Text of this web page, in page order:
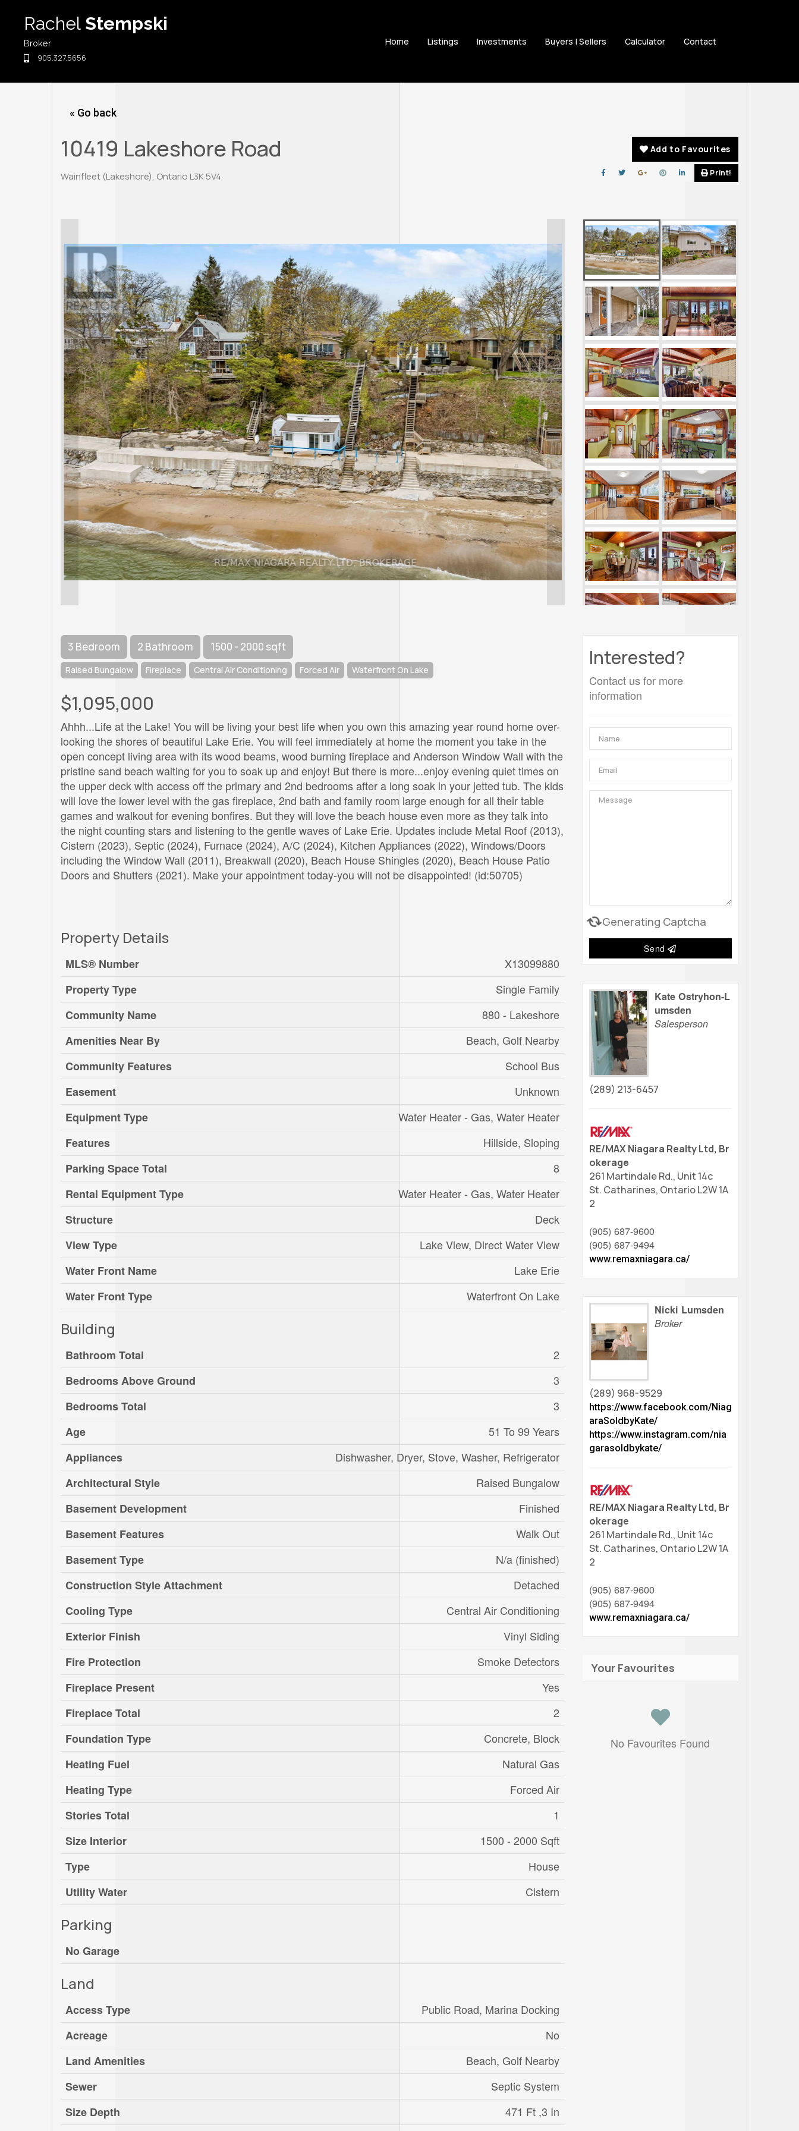
content
Rachel Stempski
Broker
905.327.5656
Home Listings Investments Buyers | Sellers Calculator Contact
« Go back
10419 Lakeshore Road
Wainfleet (Lakeshore), Ontario L3K 5V4
Add to Favourites
Print!
3 Bedroom 2 Bathroom 1500 - 2000 sqft
Raised Bungalow Fireplace Central Air Conditioning Forced Air Waterfront On Lake
$1,095,000
Ahhh...Life at the Lake! You will be living your best life when you own this amazing year round home over-
looking the shores of beautiful Lake Erie. You will feel immediately at home the moment you take in the
open concept living area with its wood beams, wood burning fireplace and Anderson Window Wall with the
pristine sand beach waiting for you to soak up and enjoy! But there is more...enjoy evening quiet times on
the upper deck with access off the primary and 2nd bedrooms after a long soak in your jetted tub. The kids
will love the lower level with the gas fireplace, 2nd bath and family room large enough for all their table
games and walkout for evening bonfires. But they will love the beach house even more as they talk into
the night counting stars and listening to the gentle waves of Lake Erie. Updates include Metal Roof (2013),
Cistern (2023), Septic (2024), Furnace (2024), A/C (2024), Kitchen Appliances (2022), Windows/Doors
including the Window Wall (2011), Breakwall (2020), Beach House Shingles (2020), Beach House Patio
Doors and Shutters (2021). Make your appointment today-you will not be disappointed! (id:50705)
Property Details
MLS® Number
X13099880
Property Type
Single Family
Community Name
880 - Lakeshore
Amenities Near By
Beach, Golf Nearby
Community Features
School Bus
Easement
Unknown
Equipment Type
Water Heater - Gas, Water Heater
Features
Hillside, Sloping
Parking Space Total
8
Rental Equipment Type
Water Heater - Gas, Water Heater
Structure
Deck
View Type
Lake View, Direct Water View
Water Front Name
Lake Erie
Water Front Type
Waterfront On Lake
Building
Bathroom Total
2
Bedrooms Above Ground
3
Bedrooms Total
3
Age
51 To 99 Years
Appliances
Dishwasher, Dryer, Stove, Washer, Refrigerator
Architectural Style
Raised Bungalow
Basement Development
Finished
Basement Features
Walk Out
Basement Type
N/a (finished)
Construction Style Attachment
Detached
Cooling Type
Central Air Conditioning
Exterior Finish
Vinyl Siding
Fire Protection
Smoke Detectors
Fireplace Present
Yes
Fireplace Total
2
Foundation Type
Concrete, Block
Heating Fuel
Natural Gas
Heating Type
Forced Air
Stories Total
1
Size Interior
1500 - 2000 Sqft
Type
House
Utility Water
Cistern
Parking
No Garage
Land
Access Type
Public Road, Marina Docking
Acreage
No
Land Amenities
Beach, Golf Nearby
Sewer
Septic System
Size Depth
471 Ft ,3 In
Interested?
Contact us for more
information
Generating Captcha
Send
Kate Ostryhon-L
umsden
Salesperson
(289) 213-6457
RE/MAX Niagara Realty Ltd, Br
okerage
261 Martindale Rd., Unit 14c
St. Catharines, Ontario L2W 1A
2
(905) 687-9600
(905) 687-9494
www.remaxniagara.ca/
Nicki Lumsden
Broker
(289) 968-9529
https://www.facebook.com/Niag
araSoldbyKate/
https://www.instagram.com/nia
garasoldbykate/
RE/MAX Niagara Realty Ltd, Br
okerage
261 Martindale Rd., Unit 14c
St. Catharines, Ontario L2W 1A
2
(905) 687-9600
(905) 687-9494
www.remaxniagara.ca/
Your Favourites
No Favourites Found